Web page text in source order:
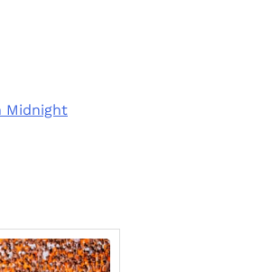
Midnight